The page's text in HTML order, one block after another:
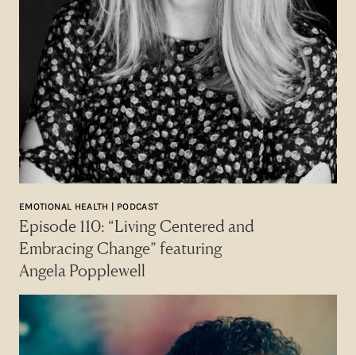
EMOTIONAL HEALTH | PODCAST
Episode 110: “Living Centered and
Embracing Change” featuring
Angela Popplewell